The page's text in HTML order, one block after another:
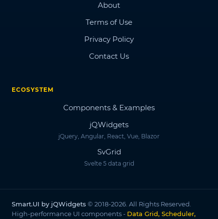
About
Terms of Use
Privacy Policy
Contact Us
ECOSYSTEM
Components & Examples
jQWidgets
jQuery, Angular, React, Vue, Blazor
SvGrid
Svelte 5 data grid
Smart.UI by jQWidgets © 2018-2026. All Rights Reserved.
High-performance UI components - Data Grid, Scheduler,